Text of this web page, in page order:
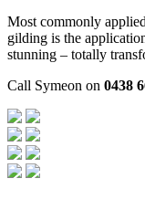
Most commonly
gilding is the
stunning – totally
Call Symeon on 0438